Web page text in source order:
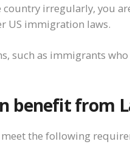
country irregularly, you
US immigration laws.
such as immigrants
benefit from
the following